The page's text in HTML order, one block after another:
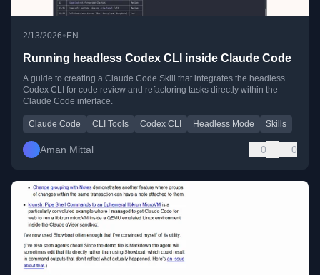
2/13/2026• EN
Running headless Codex CLI inside Claude Code
A guide to creating a Claude Code Skill that integrates the headless
Codex CLI for code review and refactoring tasks directly within the
Claude Code interface.
Claude Code CLI Tools Codex CLI Headless Mode Skills
Aman Mittal 0 0